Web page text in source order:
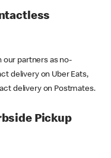
our partners as no-
delivery on Uber Eats,
delivery on Postmates.
Pickup